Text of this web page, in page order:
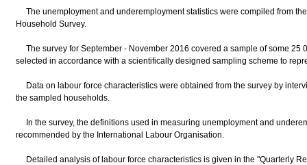
The unemployment and underemployment statistics were compiled from
Household Survey.
The survey for September - November 2016 covered a sample of some 25
selected in accordance with a scientifically designed sampling scheme to
Data on labour force characteristics were obtained from the survey by
the sampled households.
In the survey, the definitions used in measuring unemployment and
recommended by the International Labour Organisation.
Detailed analysis of labour force characteristics is given in the "Quarterly